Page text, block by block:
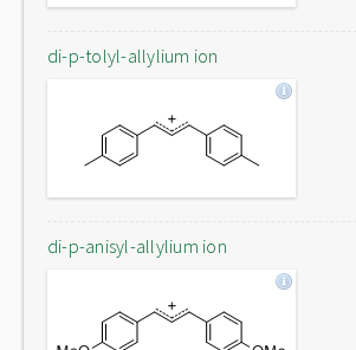
di-p-tolyl-allylium ion
di-p-anisyl-allylium ion